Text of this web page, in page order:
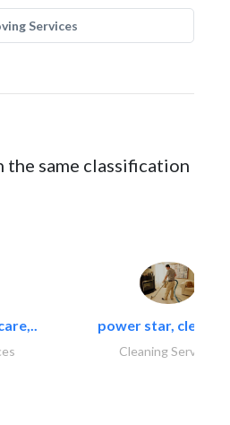
Services
the same classification
power star,
Cleaning Services